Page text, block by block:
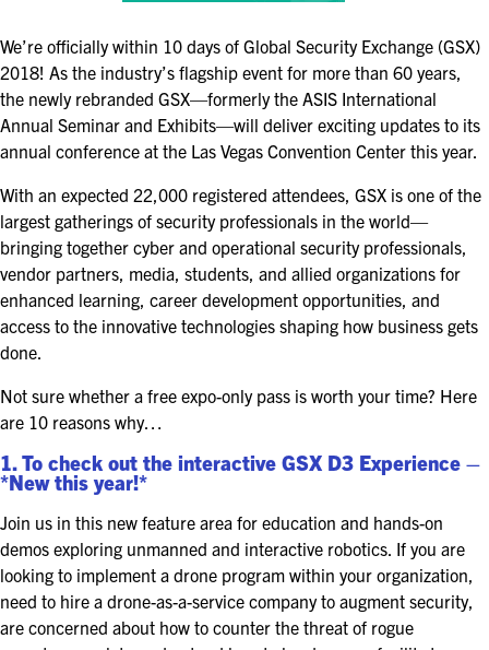
SCHEDULE AT-A-GLANCE
INTERNATIONAL ATTENDEES
FOR MID-CAREER PROFESSIONALS
FOR SEASONED PROFESSIONALS
MILITARY AND LAW ENFORCEMENT
EDUCATION SESSIONS
GSX PRE-CONFERENCE PROGRAMMING
KEYNOTE SPEAKERS
We’re officially within 10 days of Global Security Exchange (GSX)
2018! As the industry’s flagship event for more than 60 years,
the newly rebranded GSX—formerly the ASIS International
Annual Seminar and Exhibits—will deliver exciting updates to its
annual conference at the Las Vegas Convention Center this year.
With an expected 22,000 registered attendees, GSX is one of the
largest gatherings of security professionals in the world—
bringing together cyber and operational security professionals,
vendor partners, media, students, and allied organizations for
enhanced learning, career development opportunities, and
access to the innovative technologies shaping how business gets
done.
Not sure whether a free expo-only pass is worth your time? Here
are 10 reasons why…
1. To check out the interactive GSX D3 Experience –
*New this year!*
Join us in this new feature area for education and hands-on
demos exploring unmanned and interactive robotics. If you are
looking to implement a drone program within your organization,
need to hire a drone-as-a-service company to augment security,
are concerned about how to counter the threat of rogue